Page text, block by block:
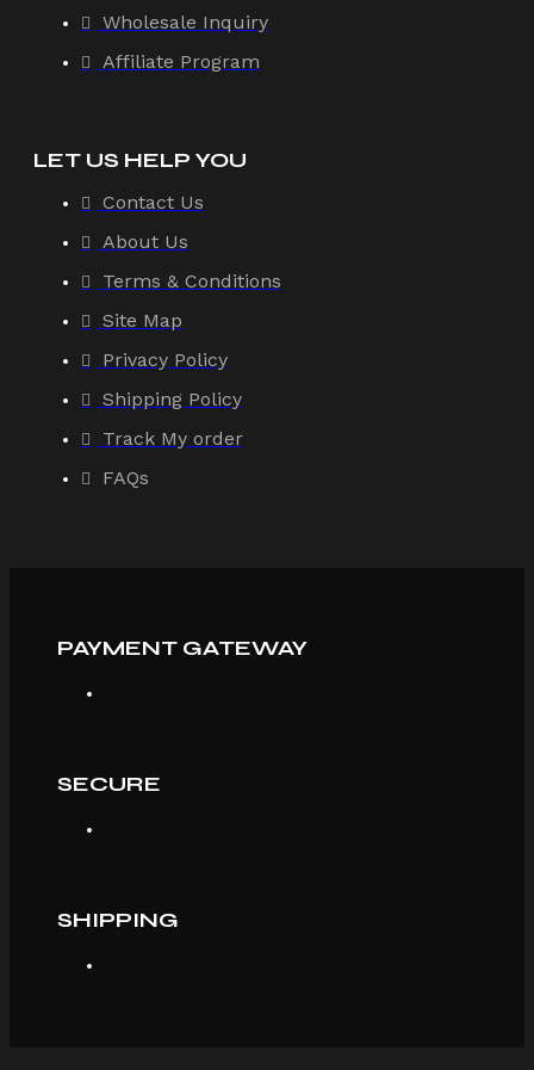
Wholesale Inquiry
Affiliate Program
LET US HELP YOU
Contact Us
About Us
Terms & Conditions
Site Map
Privacy Policy
Shipping Policy
Track My order
FAQs
PAYMENT GATEWAY
SECURE
SHIPPING